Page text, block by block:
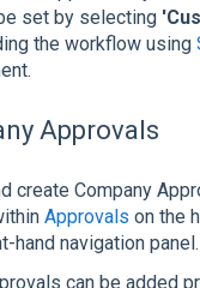
set by selecting
the workflow using
Approvals
create Company
Approvals on the
hand navigation panel.
can be added